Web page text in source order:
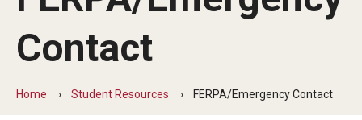
Support Student Affairs
Why Be Concerned?
Contact
Home Student Resources FERPA/Emergency Contact